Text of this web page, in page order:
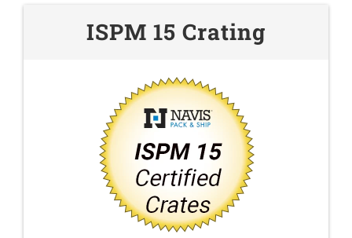
ISPM 15 Crating